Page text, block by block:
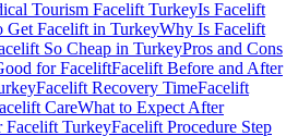
Tourism Facelift TurkeyIs Facelift
Get Facelift in TurkeyWhy Is Facelift
So Cheap in TurkeyPros and Cons
for FaceliftFacelift Before and After
Facelift Recovery TimeFacelift
CareWhat to Expect After
Facelift TurkeyFacelift Procedure Step